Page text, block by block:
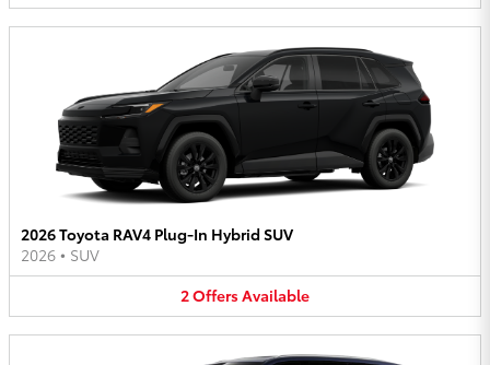
2026 Toyota RAV4 Plug-In Hybrid SUV
2026 • SUV
2OffersAvailable